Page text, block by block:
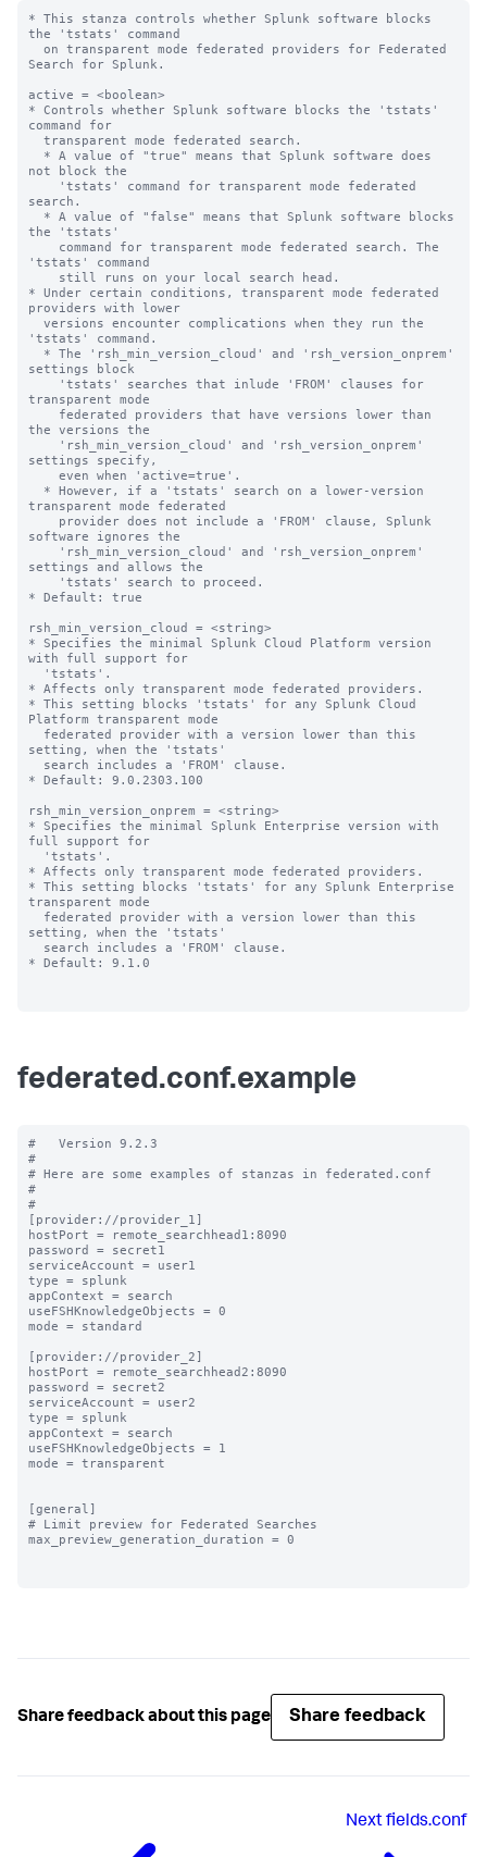
* This stanza controls whether Splunk software blocks
the 'tstats' command
Search for Splunk.
active = <boolean>
* Controls whether Splunk software blocks the 'tstats'
command for
not block the
search.
the 'tstats'
'tstats' command
* Under certain conditions, transparent mode federated
providers with lower
'tstats' command.
settings block
transparent mode
the versions the
settings specify,
transparent mode federated
software ignores the
settings and allows the
* Default: true
rsh_min_version_cloud = <string>
* Specifies the minimal Splunk Cloud Platform version
with full support for
* Affects only transparent mode federated providers.
* This setting blocks 'tstats' for any Splunk Cloud
Platform transparent mode
setting, when the 'tstats'
* Default: 9.0.2303.100
rsh_min_version_onprem = <string>
* Specifies the minimal Splunk Enterprise version with
full support for
* Affects only transparent mode federated providers.
* This setting blocks 'tstats' for any Splunk Enterprise
transparent mode
setting, when the 'tstats'
* Default: 9.1.0
federated.conf.example
#   Version 9.2.3
#
# Here are some examples of stanzas in federated.conf
#
#
[provider://provider_1]
hostPort = remote_searchhead1:8090
password = secret1
serviceAccount = user1
type = splunk
appContext = search
useFSHKnowledgeObjects = 0
mode = standard
[provider://provider_2]
hostPort = remote_searchhead2:8090
password = secret2
serviceAccount = user2
type = splunk
appContext = search
useFSHKnowledgeObjects = 1
mode = transparent
[general]
# Limit preview for Federated Searches
max_preview_generation_duration = 0
Share feedback about this page Share feedback
Nextfields.conf